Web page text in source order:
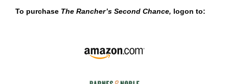
To purchase The Rancher’s Second Chance, logon to: